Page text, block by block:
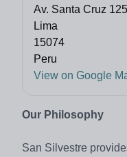
Av. Santa Cruz
Lima
15074
Peru
View on Google
Our Philosophy
San Silvestre